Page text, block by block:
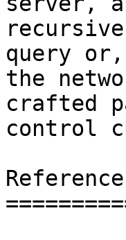
query
the
crafted
control